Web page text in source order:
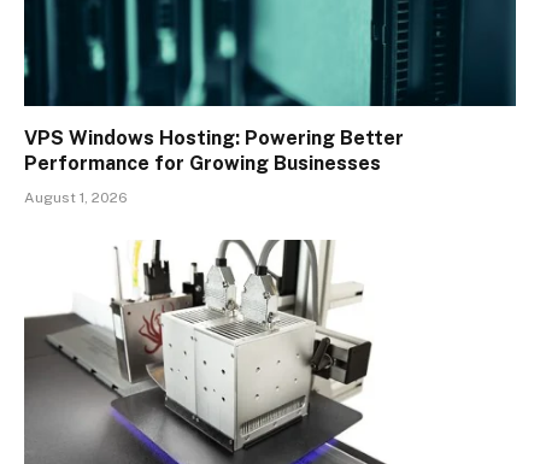
VPS Windows Hosting: Powering Better
Performance for Growing Businesses
August 1, 2026